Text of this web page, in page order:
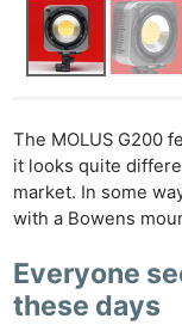
The MOLUS G200
it looks quite
market. In some
with a Bowens
Everyone
these days